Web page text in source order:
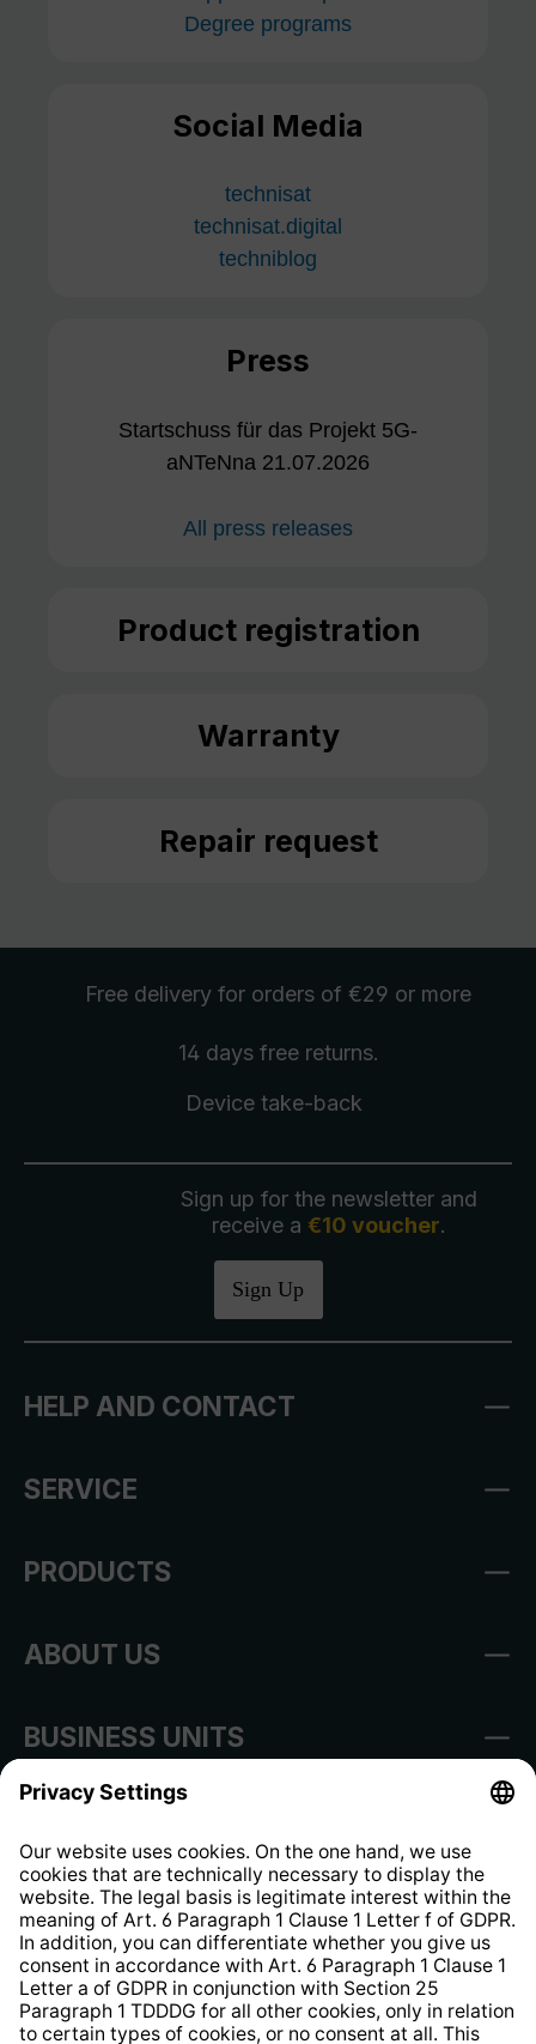
Degree programs
Social Media
technisat
technisat.digital
techniblog
Press
Startschuss für das Projekt 5G-
aNTeNna 21.07.2026
All press releases
Product registration
Warranty
Repair request
Free delivery for orders of €29 or more
14 days free returns.
Device take-back
Sign up for the newsletter and
receive a €10 voucher.
Sign Up
HELP AND CONTACT
SERVICE
PRODUCTS
ABOUT US
BUSINESS UNITS
Information clause for contractors
Website Information Clause
Strategia podatkowa
Whistleblower Protection System